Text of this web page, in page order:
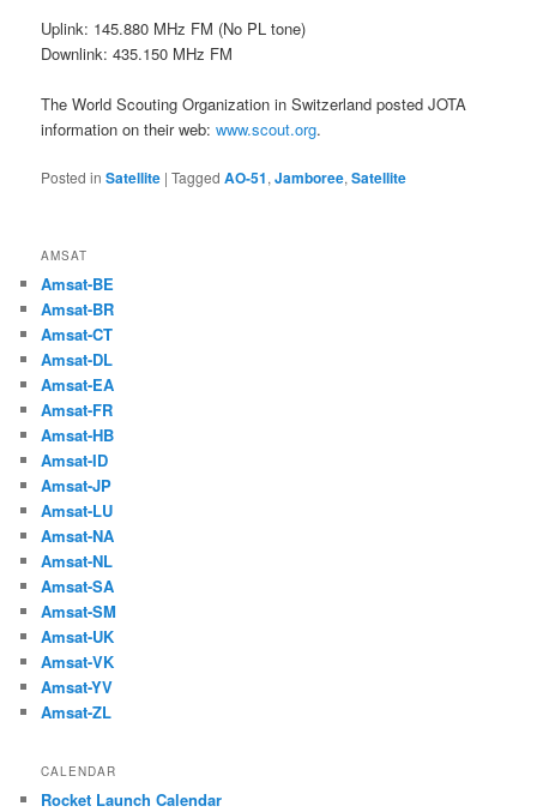
Uplink: 145.880 MHz FM (No PL tone)
Downlink: 435.150 MHz FM
The World Scouting Organization in Switzerland posted JOTA
information on their web:www.scout.org.
Posted in Satellite |Tagged AO-51,Jamboree,Satellite
AMSAT
Amsat-BE
Amsat-BR
Amsat-CT
Amsat-DL
Amsat-EA
Amsat-FR
Amsat-HB
Amsat-ID
Amsat-JP
Amsat-LU
Amsat-NA
Amsat-NL
Amsat-SA
Amsat-SM
Amsat-UK
Amsat-VK
Amsat-YV
Amsat-ZL
CALENDAR
Rocket Launch Calendar